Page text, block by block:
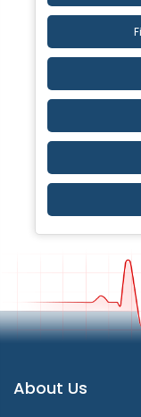
About Us